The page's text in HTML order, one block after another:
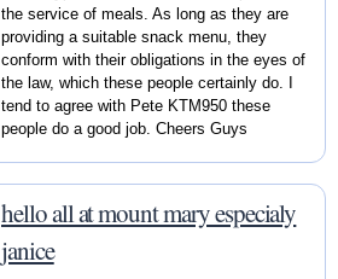
the service of meals. As long as they are
providing a suitable snack menu, they
conform with their obligations in the eyes of
the law, which these people certainly do. I
tend to agree with Pete KTM950 these
people do a good job. Cheers Guys
hello all at mount mary especialy
janice